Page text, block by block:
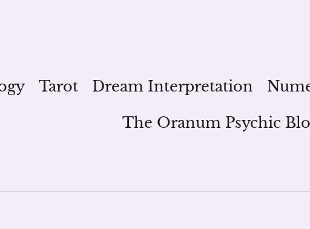
Tarot Dream Interpretation
The Oranum Psychic